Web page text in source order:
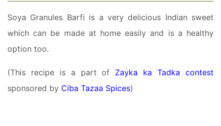
Soya Granules Barfi is a very delicious Indian sweet
which can be made at home easily and is a healthy
option too.
(This recipe is a part of Zayka ka Tadka contest
sponsored by Ciba Tazaa Spices)